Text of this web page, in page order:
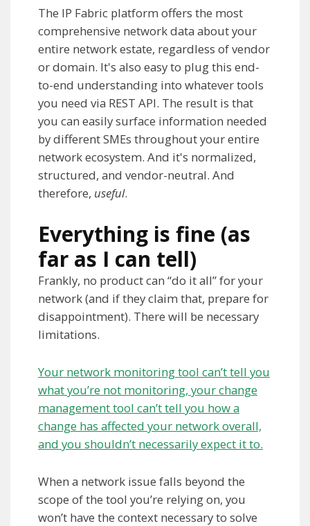
The IP Fabric platform offers the most
comprehensive network data about your
entire network estate, regardless of vendor
or domain. It's also easy to plug this end-
to-end understanding into whatever tools
you need via REST API. The result is that
you can easily surface information needed
by different SMEs throughout your entire
network ecosystem. And it's normalized,
structured, and vendor-neutral. And
therefore, useful.
Everything is fine (as
far as I can tell)
Frankly, no product can “do it all” for your
network (and if they claim that, prepare for
disappointment). There will be necessary
limitations.
Your network monitoring tool can’t tell you
what you’re not monitoring, your change
management tool can’t tell you how a
change has affected your network overall,
and you shouldn’t necessarily expect it to.
When a network issue falls beyond the
scope of the tool you’re relying on, you
won’t have the context necessary to solve